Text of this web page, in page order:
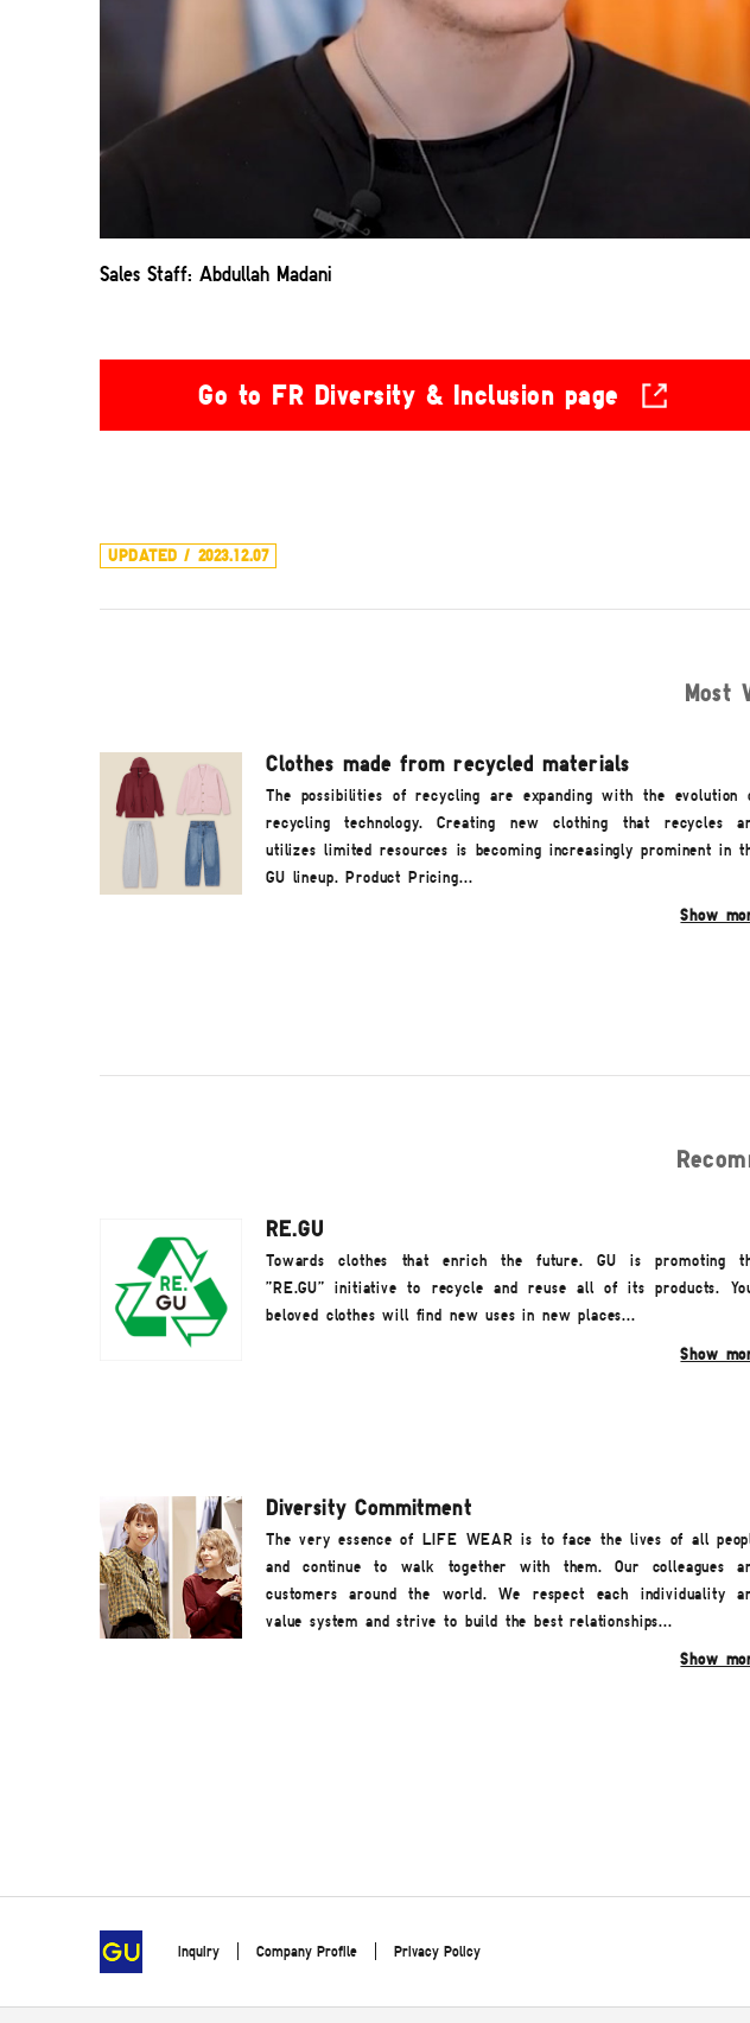
Sales Staff: Abdullah Madani
Go to FR Diversity & Inclusion page
UPDATED / 2023.12.07
Most
Clothes made from recycled materials
The possibilities of recycling are expanding with the evolution
recycling technology. Creating new clothing that recycles
utilizes limited resources is becoming increasingly prominent in
GU lineup. Product Pricing...
Show
RE.GU
Towards clothes that enrich the future. GU is promoting
"RE.GU" initiative to recycle and reuse all of its products.
beloved clothes will find new uses in new places...
Show
Diversity Commitment
The very essence of LIFE WEAR is to face the lives of all
and continue to walk together with them. Our colleagues
customers around the world. We respect each individuality
value system and strive to build the best relationships...
Show
inquiry Company Profile Privacy Policy